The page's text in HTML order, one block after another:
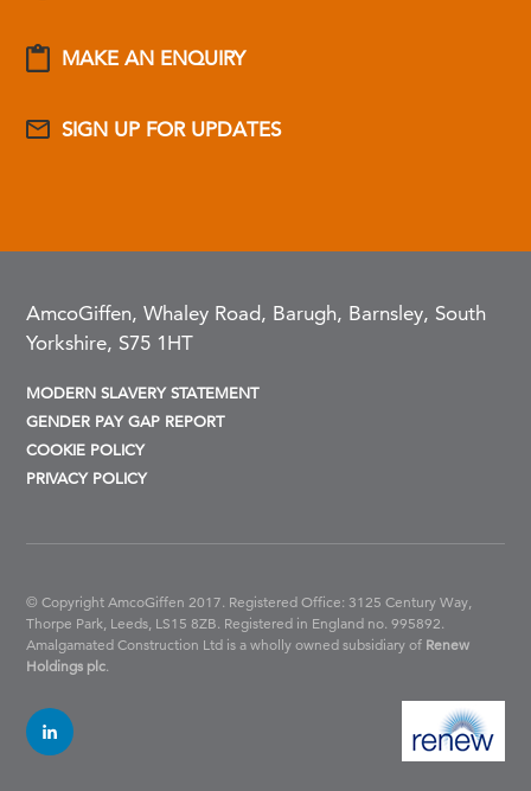
MAKE AN ENQUIRY
SIGN UP FOR UPDATES
AmcoGiffen, Whaley Road, Barugh, Barnsley, South
Yorkshire, S75 1HT
MODERN SLAVERY STATEMENT
GENDER PAY GAP REPORT
COOKIE POLICY
PRIVACY POLICY
© Copyright AmcoGiffen 2017. Registered Office: 3125 Century Way,
Thorpe Park, Leeds, LS15 8ZB. Registered in England no. 995892.
Amalgamated Construction Ltd is a wholly owned subsidiary of Renew
Holdings plc.